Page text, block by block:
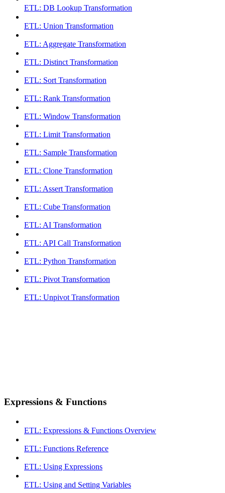
ETL: DB Lookup Transformation
ETL: Union Transformation
ETL: Aggregate Transformation
ETL: Distinct Transformation
ETL: Sort Transformation
ETL: Rank Transformation
ETL: Window Transformation
ETL: Limit Transformation
ETL: Sample Transformation
ETL: Clone Transformation
ETL: Assert Transformation
ETL: Cube Transformation
ETL: AI Transformation
ETL: API Call Transformation
ETL: Python Transformation
ETL: Pivot Transformation
ETL: Unpivot Transformation
Expressions & Functions
ETL: Expressions & Functions Overview
ETL: Functions Reference
ETL: Using Expressions
ETL: Using and Setting Variables